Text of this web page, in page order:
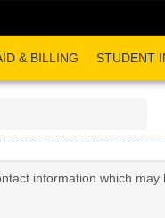
& BILLING STUDENT
information which may